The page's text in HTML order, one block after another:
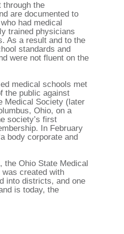
through the
are documented to
had medical
trained physicians
As a result and to the
standards and
were not fluent on the
medical schools met
the public against
Medical Society (later
Ohio, on a
society’s first
In February
body corporate and
the Ohio State Medical
created with
into districts, and one
is today, the